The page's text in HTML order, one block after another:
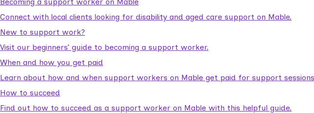
Connect with local clients looking for disability and aged care support on Mable.
New to support work?
Visit our beginners’ guide to becoming a support worker.
When and how you get paid
Learn about how and when support workers on Mable get paid for support
How to succeed
Find out how to succeed as a support worker on Mable with this helpful guide.